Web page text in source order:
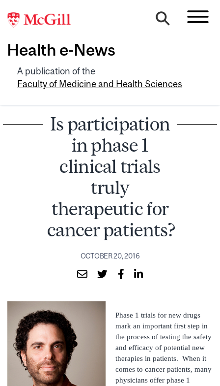
Health e-News
A publication of the
Faculty of Medicine and Health Sciences
Is participation
in phase 1
clinical trials
truly
therapeutic for
cancer patients?
OCTOBER 20, 2016
Phase 1 trials for new drugs
mark an important first step in
the process of testing the safety
and efficacy of potential new
therapies in patients. When it
comes to cancer patients, many
physicians offer phase 1